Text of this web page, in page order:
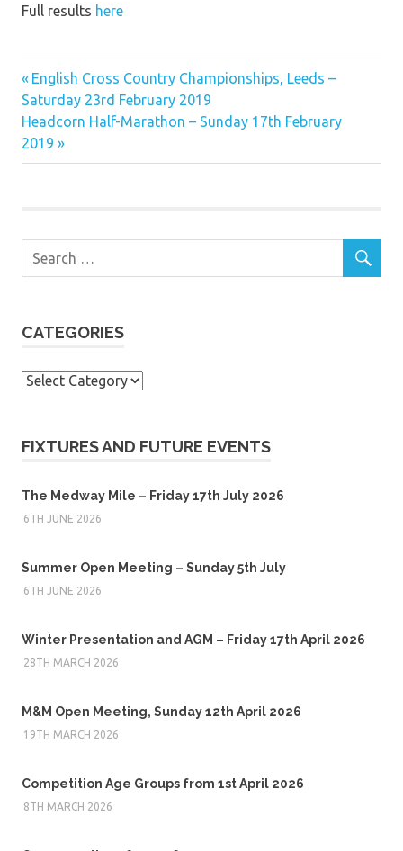
Full results here
Post
navigation
Previous
Post:
English Cross Country Championships, Leeds –
Saturday 23rd February 2019
Next
Post:
Headcorn Half-Marathon – Sunday 17th February
2019
CATEGORIES
Categories
FIXTURES AND FUTURE EVENTS
The Medway Mile – Friday 17th July 2026
6TH JUNE 2026
Summer Open Meeting – Sunday 5th July
6TH JUNE 2026
Winter Presentation and AGM – Friday 17th April 2026
28TH MARCH 2026
M&M Open Meeting, Sunday 12th April 2026
19TH MARCH 2026
Competition Age Groups from 1st April 2026
8TH MARCH 2026